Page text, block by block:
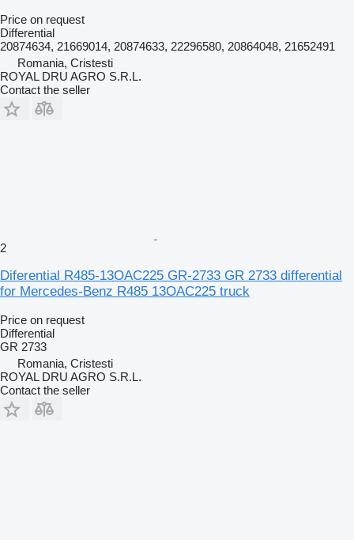
Price on request
Differential
20874634, 21669014, 20874633, 22296580, 20864048, 21652491
Romania, Cristesti
ROYAL DRU AGRO S.R.L.
Contact the seller
2
Diferential R485-13OAC225 GR-2733 GR 2733 differential
for Mercedes-Benz R485 13OAC225 truck
Price on request
Differential
GR 2733
Romania, Cristesti
ROYAL DRU AGRO S.R.L.
Contact the seller